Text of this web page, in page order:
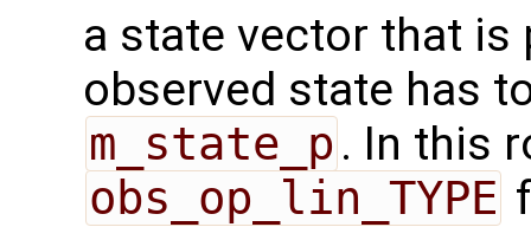
a state vector that
observed state has
m_state_p . In this
obs_op_lin_TYPE